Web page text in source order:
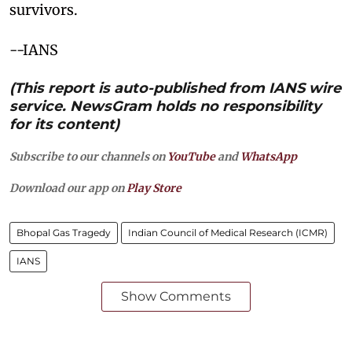
survivors.
--IANS
(This report is auto-published from IANS wire
service. NewsGram holds no responsibility
for its content)
Subscribe to our channels on YouTubeandWhatsApp
Download our app onPlay Store
Bhopal Gas Tragedy Indian Council of Medical Research (ICMR)
IANS
Show Comments